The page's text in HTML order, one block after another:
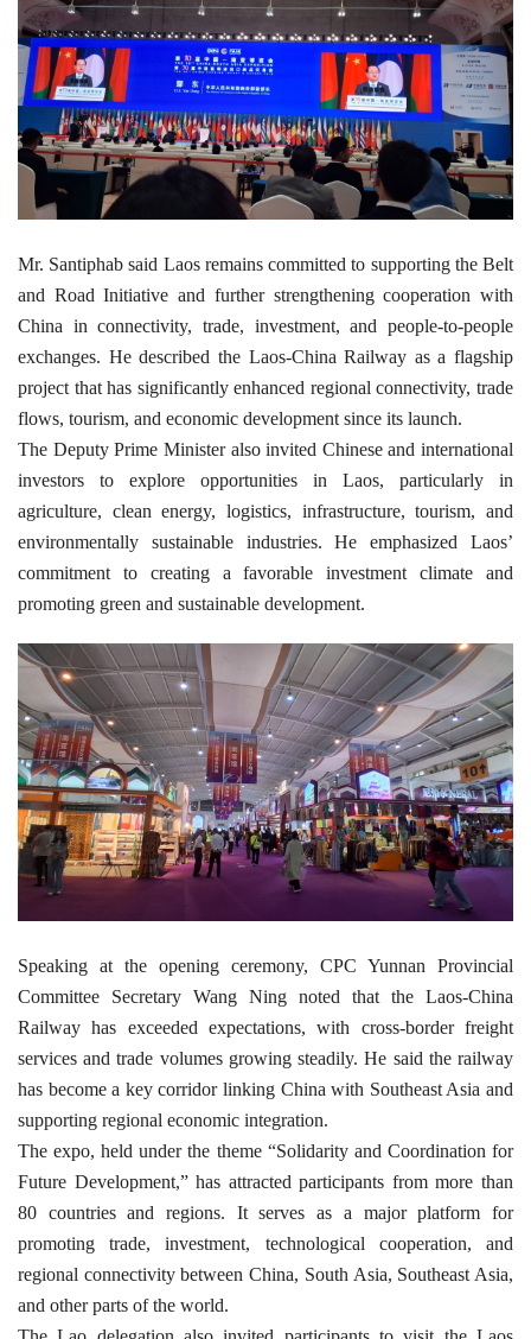
Mr. Santiphab said Laos remains committed to supporting the Belt
and Road Initiative and further strengthening cooperation with
China in connectivity, trade, investment, and people-to-people
exchanges. He described the Laos-China Railway as a flagship
project that has significantly enhanced regional connectivity, trade
flows, tourism, and economic development since its launch.
The Deputy Prime Minister also invited Chinese and international
investors to explore opportunities in Laos, particularly in
agriculture, clean energy, logistics, infrastructure, tourism, and
environmentally sustainable industries. He emphasized Laos’
commitment to creating a favorable investment climate and
promoting green and sustainable development.
Speaking at the opening ceremony, CPC Yunnan Provincial
Committee Secretary Wang Ning noted that the Laos-China
Railway has exceeded expectations, with cross-border freight
services and trade volumes growing steadily. He said the railway
has become a key corridor linking China with Southeast Asia and
supporting regional economic integration.
The expo, held under the theme “Solidarity and Coordination for
Future Development,” has attracted participants from more than
80 countries and regions. It serves as a major platform for
promoting trade, investment, technological cooperation, and
regional connectivity between China, South Asia, Southeast Asia,
and other parts of the world.